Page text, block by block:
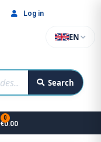
Search
EN
Log in
€0.00